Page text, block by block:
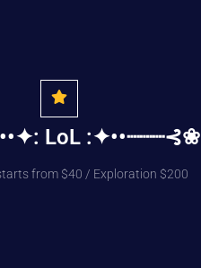
LoL :✦••┈┈┈⊰❀
from $40 / Exploration $200